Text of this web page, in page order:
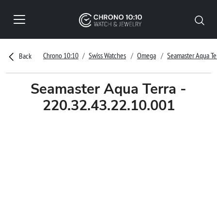
Back Chrono 10:10 Swiss Watches Omega Seamaster Aqua
Seamaster Aqua Terra -
220.32.43.22.10.001